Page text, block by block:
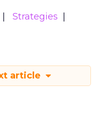
Strategies
article